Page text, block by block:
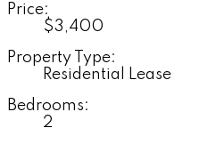
Price:
$3,400
Property Type:
Residential Lease
Bedrooms:
2